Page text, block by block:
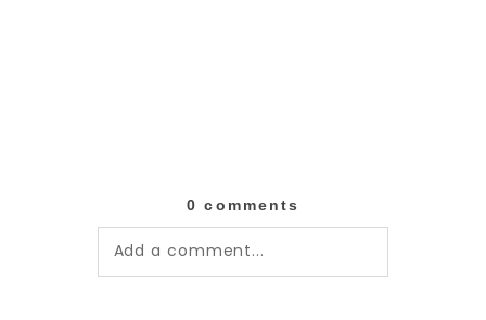
0 comments
Add a comment...